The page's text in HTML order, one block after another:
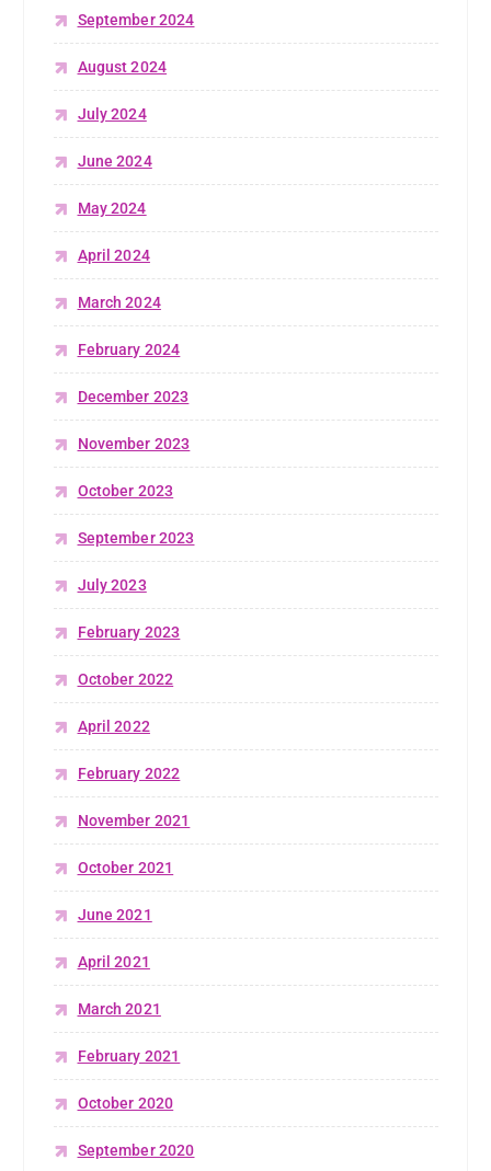
September 2024
August 2024
July 2024
June 2024
May 2024
April 2024
March 2024
February 2024
December 2023
November 2023
October 2023
September 2023
July 2023
February 2023
October 2022
April 2022
February 2022
November 2021
October 2021
June 2021
April 2021
March 2021
February 2021
October 2020
September 2020